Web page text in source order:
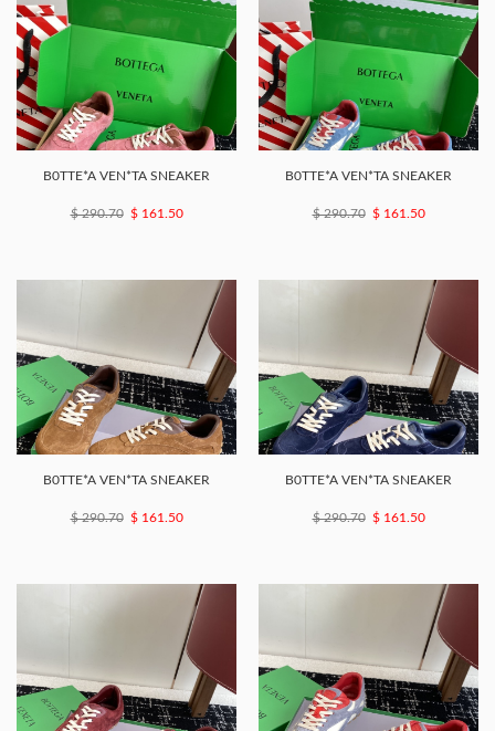
B0TTE*A VEN*TA SNEAKER
$ 290.70 $ 161.50
B0TTE*A VEN*TA SNEAKER
$ 290.70 $ 161.50
B0TTE*A VEN*TA SNEAKER
$ 290.70 $ 161.50
B0TTE*A VEN*TA SNEAKER
$ 290.70 $ 161.50